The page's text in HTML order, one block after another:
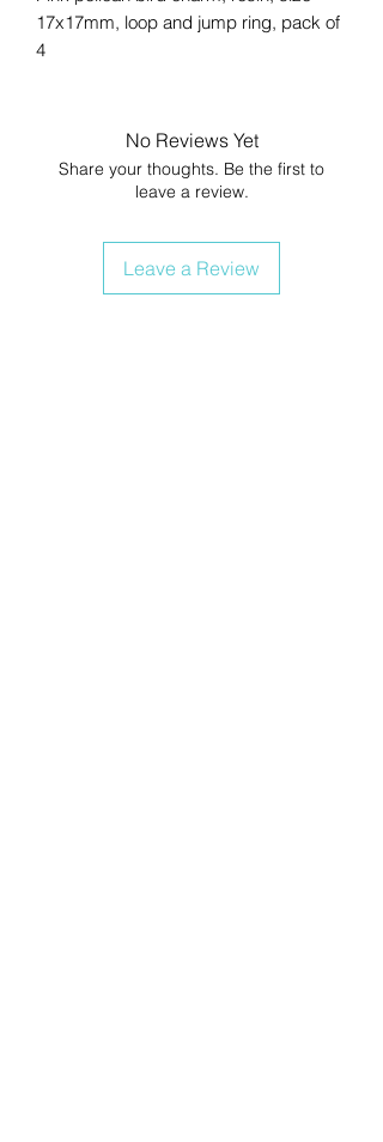
17x17mm, loop and jump ring, pack of
4
No Reviews Yet
Share your thoughts. Be the first to
leave a review.
Leave a Review